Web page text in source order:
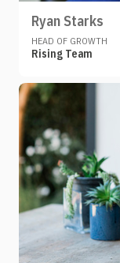
Ryan Starks
HEAD OF GROWTH
Rising Team